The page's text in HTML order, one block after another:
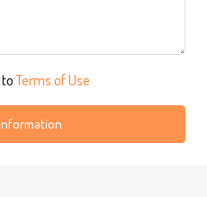
toTerms of Use